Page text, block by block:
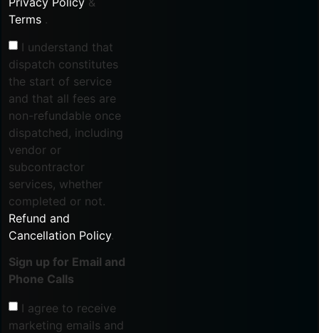
Terms .
I understand that
dispatch constitutes
the start of service
and that all fees are
non-refundable once
dispatched, including
vendor or
subcontractor
services, whether
completed or not.
Refund and
Cancellation Policy.
Sign up for Email and
Phone Calls
I agree to receive
marketing emails and